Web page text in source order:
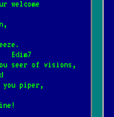
welcome
seer of visions,
you piper,